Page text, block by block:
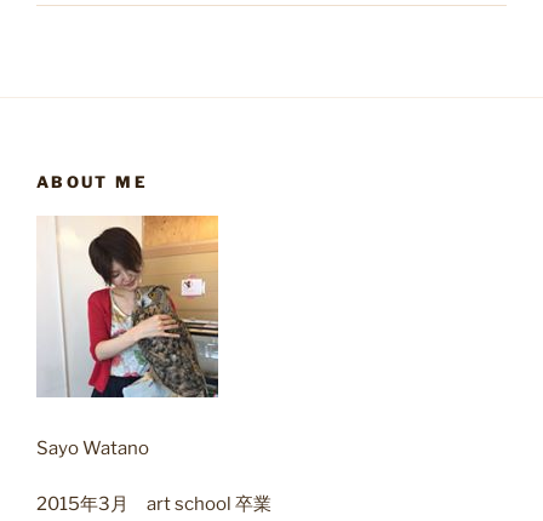
ABOUT ME
Sayo Watano
2015年3月 art school 卒業